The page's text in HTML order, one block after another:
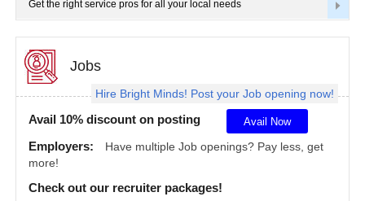
area
Knoxville
metro
area
Los
Angeles
area
Madison
metro
area
Memphis
Get the right service pros for all your local needs
Hire Bright Minds! Post your Job opening now!
Jobs
Avail 10% discount on posting Avail Now
Employers:
Have multiple Job openings? Pay less, get
more!
Check out our recruiter packages!